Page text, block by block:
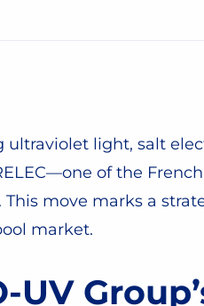
light, salt
of the
move marks a
market.